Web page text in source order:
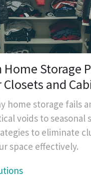
Home Storage
Closets and
home storage fails
voids to seasonal
to eliminate
space effectively.